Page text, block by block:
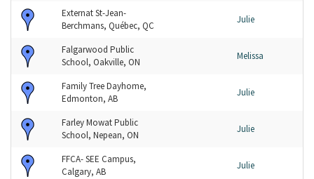
Externat St-Jean-
Berchmans, Québec, QC
Julie
Falgarwood Public
School, Oakville, ON
Melissa
Family Tree Dayhome,
Edmonton, AB
Julie
Farley Mowat Public
School, Nepean, ON
Julie
FFCA- SEE Campus,
Calgary, AB
Julie